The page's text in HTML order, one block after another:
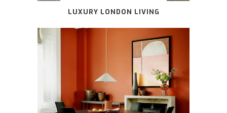
LUXURY LONDON LIVING